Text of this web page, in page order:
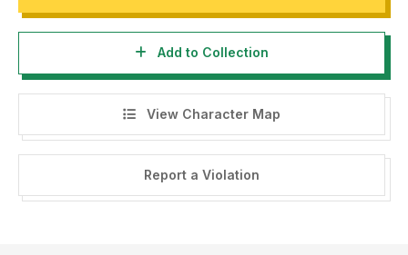
Add to Collection
View Character Map
Report a Violation